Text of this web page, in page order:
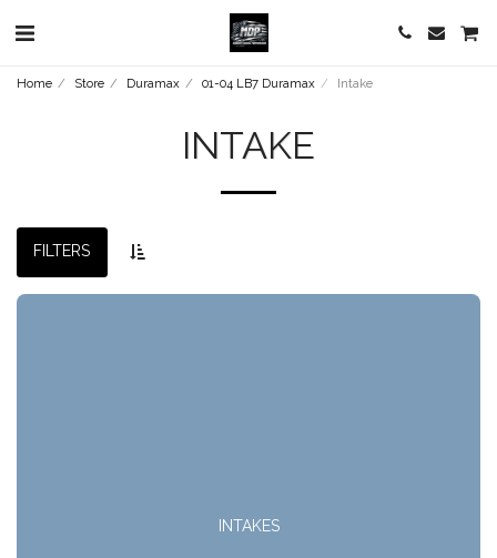
Home Store Duramax 01-04 LB7 Duramax Intake
INTAKE
FILTERS
INTAKES